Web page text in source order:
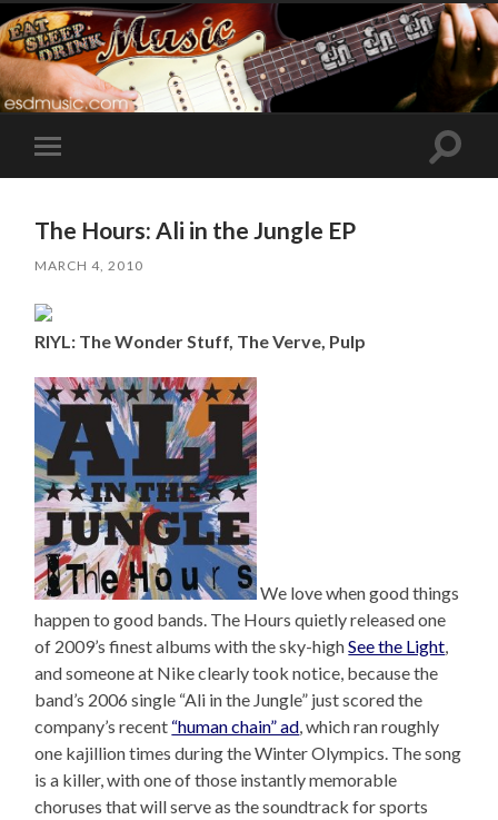
Toggle
mobile
Toggle
The Hours: Ali in the Jungle EP
MARCH 4, 2010
RIYL: The Wonder Stuff, The Verve, Pulp
We love when good things
happen to good bands. The Hours quietly released one
of 2009’s finest albums with the sky-highSee the Light
and someone at Nike clearly took notice, because the
band’s 2006 single “Ali in the Jungle” just scored the
company’s recent “human chain” ad , which ran roughly
one kajillion times during the Winter Olympics. The song
is a killer, with one of those instantly memorable
choruses that will serve as the soundtrack for sports